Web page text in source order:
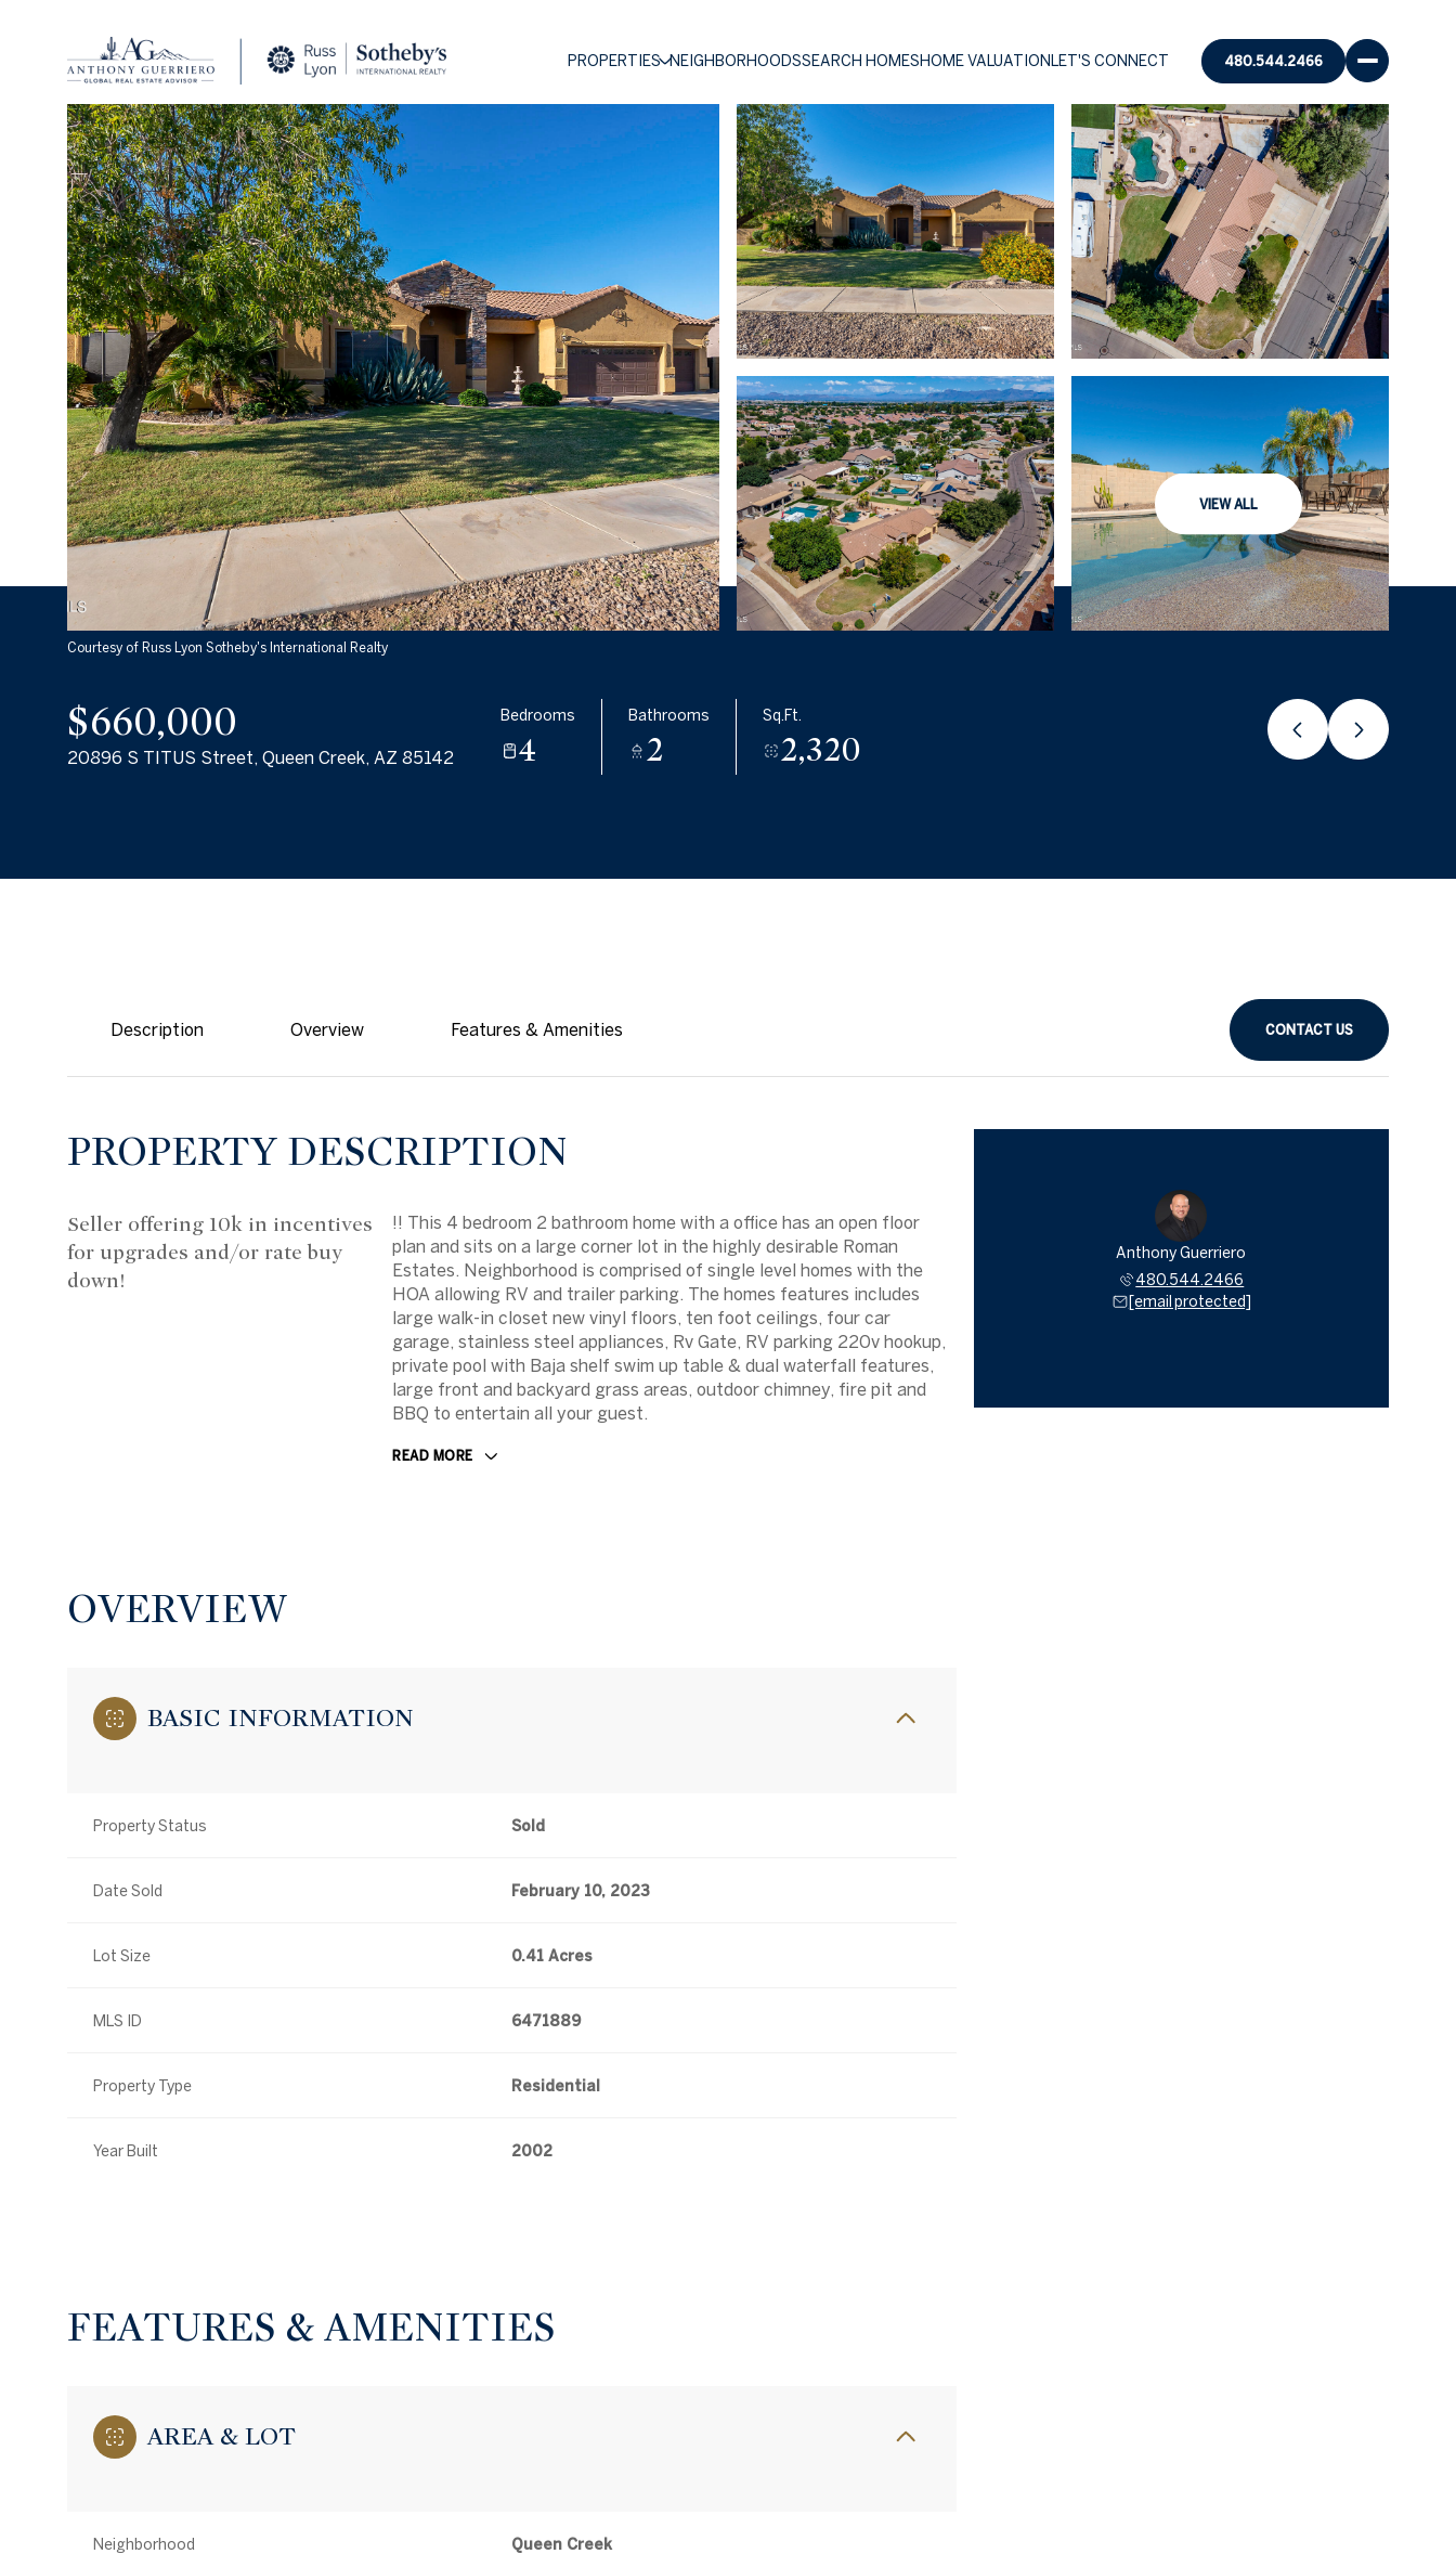
PROPERTIES NEIGHBORHOODSSEARCH HOMESHOME VALUATION LET'S CONNECT 480.544.2466
VIEW ALL
Courtesy of Russ Lyon Sotheby's International Realty
$660,000
20896 S TITUS Street, Queen Creek, AZ 85142
Bedrooms
4
Bathrooms
2
Sq.Ft.
2,320
Description Overview Features & Amenities CONTACT US
PROPERTY DESCRIPTION
Seller offering 10k in incentives
for upgrades and/or rate buy
down!
!! This 4 bedroom 2 bathroom home with a office has an open floor
plan and sits on a large corner lot in the highly desirable Roman
Estates. Neighborhood is comprised of single level homes with the
HOA allowing RV and trailer parking. The homes features includes
large walk-in closet new vinyl floors, ten foot ceilings, four car
garage, stainless steel appliances, Rv Gate, RV parking 220v hookup,
private pool with Baja shelf swim up table & dual waterfall features,
large front and backyard grass areas, outdoor chimney, fire pit and
BBQ to entertain all your guest.
READ MORE
OVERVIEW
BASIC INFORMATION
Property Status Sold
Date Sold February 10, 2023
Lot Size 0.41 Acres
MLS ID 6471889
Property Type Residential
Year Built 2002
FEATURES & AMENITIES
AREA & LOT
Neighborhood Queen Creek
Anthony Guerriero
480.544.2466
[email protected]
Saturday Sunday Monday Tuesday